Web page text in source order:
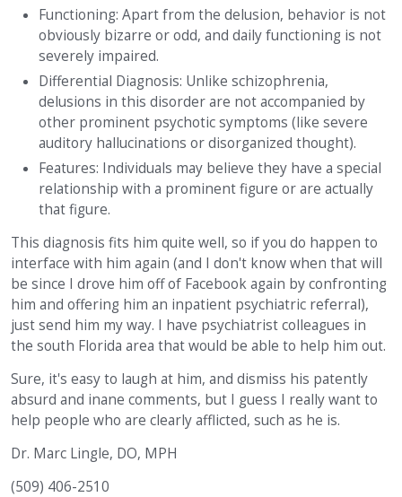
Functioning: Apart from the delusion, behavior is not
obviously bizarre or odd, and daily functioning is not
severely impaired.
Differential Diagnosis: Unlike schizophrenia,
delusions in this disorder are not accompanied by
other prominent psychotic symptoms (like severe
auditory hallucinations or disorganized thought).
Features: Individuals may believe they have a special
relationship with a prominent figure or are actually
that figure.
This diagnosis fits him quite well, so if you do happen to
interface with him again (and I don't know when that will
be since I drove him off of Facebook again by confronting
him and offering him an inpatient psychiatric referral),
just send him my way. I have psychiatrist colleagues in
the south Florida area that would be able to help him out.
Sure, it's easy to laugh at him, and dismiss his patently
absurd and inane comments, but I guess I really want to
help people who are clearly afflicted, such as he is.
Dr. Marc Lingle, DO, MPH
(509) 406-2510